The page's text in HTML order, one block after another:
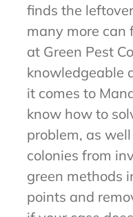
finds the
many more can
at Green Pest
knowledgeable
it comes to
know how to
problem, as
colonies from
green methods
points and